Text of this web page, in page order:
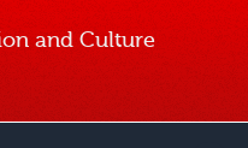
and Culture